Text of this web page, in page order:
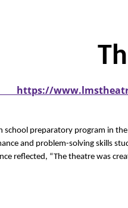
https://
school preparatory program in
and problem-solving skills
reflected, “The theatre was